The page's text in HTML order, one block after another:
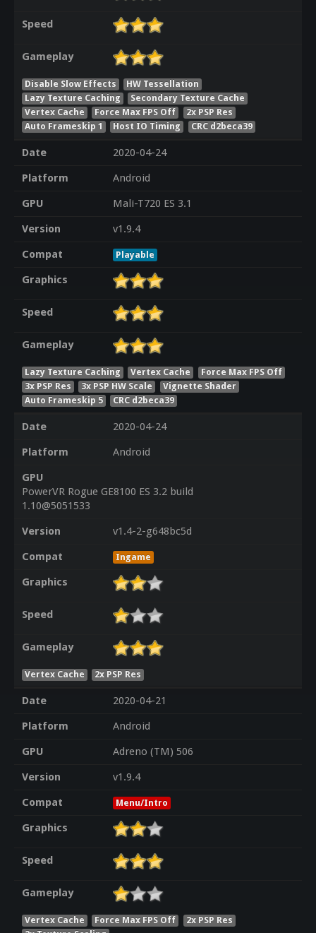
Speed
Gameplay
Disable Slow Effects
HW Tessellation
Lazy Texture Caching
Secondary Texture Cache
Vertex Cache
Force Max FPS Off
2x PSP Res
Auto Frameskip 1
Host IO Timing CRC d2beca39
Date
2020-04-24
Platform
Android
GPU
Mali-T720 ES 3.1
Version
v1.9.4
Compat
Playable
Graphics
Speed
Gameplay
Lazy Texture Caching Vertex Cache
Force Max FPS Off
3x PSP Res
3x PSP HW Scale
Vignette Shader
Auto Frameskip 5
CRC d2beca39
Date
2020-04-24
Platform
Android
GPU
PowerVR Rogue GE8100 ES 3.2 build
1.10@5051533
Version
v1.4-2-g648bc5d
Compat
Ingame
Graphics
Speed
Gameplay
Vertex Cache 2x PSP Res
Date
2020-04-21
Platform
Android
GPU
Adreno (TM) 506
Version
v1.9.4
Compat
Menu/Intro
Graphics
Speed
Gameplay
Vertex Cache Force Max FPS Off
2x PSP Res